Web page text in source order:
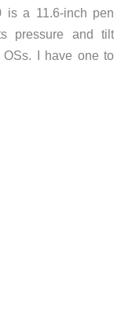
is a 11.6-inch pen
pressure and tilt
I have one to